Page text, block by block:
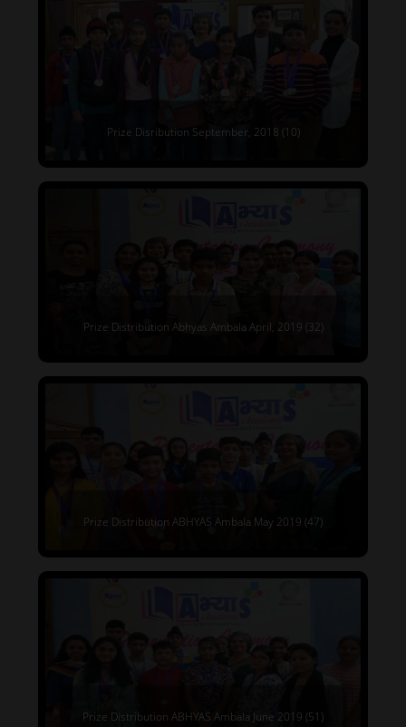
Prize Disribution September, 2018 (10)
Prize Distribution Abhyas Ambala April, 2019 (32)
Prize Distribution ABHYAS Ambala May 2019 (47)
Prize Distribution ABHYAS Ambala June 2019 (51)